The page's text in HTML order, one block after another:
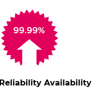
Reliability Availability